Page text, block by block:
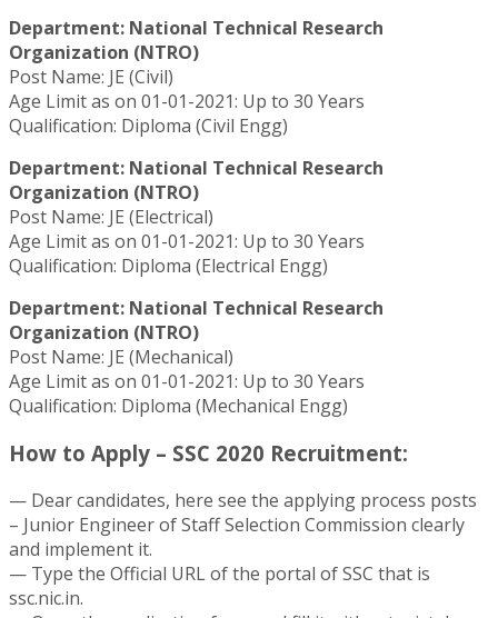
Department: National Technical Research
Organization (NTRO)
Post Name: JE (Civil)
Age Limit as on 01-01-2021: Up to 30 Years
Qualification: Diploma (Civil Engg)
Department: National Technical Research
Organization (NTRO)
Post Name: JE (Electrical)
Age Limit as on 01-01-2021: Up to 30 Years
Qualification: Diploma (Electrical Engg)
Department: National Technical Research
Organization (NTRO)
Post Name: JE (Mechanical)
Age Limit as on 01-01-2021: Up to 30 Years
Qualification: Diploma (Mechanical Engg)
How to Apply – SSC 2020 Recruitment:
— Dear candidates, here see the applying process posts
– Junior Engineer of Staff Selection Commission clearly
and implement it.
— Type the Official URL of the portal of SSC that is
ssc.nic.in.